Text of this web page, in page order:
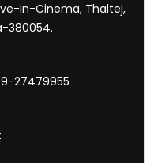
in-Cinema, Thaltej,
380054.
27479955